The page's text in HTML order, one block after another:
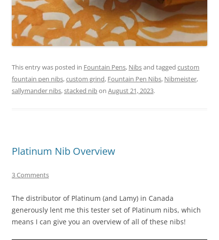
This entry was posted in Fountain Pens, Nibsand tagged custom
fountain pen nibs,custom grind, Fountain Pen Nibs, Nibmeister,
sallymander nibs,stacked nibon August 21, 2023.
Platinum Nib Overview
3 Comments
The distributor of Platinum (and Lamy) in Canada
generously lent me this tester set of Platinum nibs, which
means I can give you an overview of all of these nibs!